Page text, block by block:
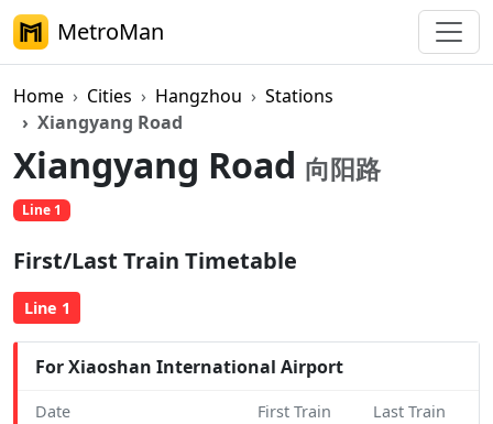
MetroMan
Home Cities Hangzhou
Stations
Xiangyang Road
Xiangyang Road 向阳路
Line 1
First/Last Train Timetable
Line 1
For Xiaoshan International Airport
Date First Train Last Train